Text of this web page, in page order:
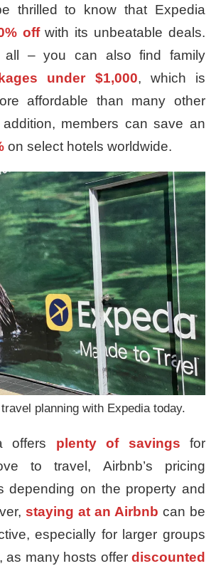
thrilled to know that Expedia
offwith its unbeatable deals.
all – you can also find family
under $1,000, which is
affordable than many other
members can save an
on select hotels worldwide.
planning with Expedia today.
offers plenty of savings for
to travel, Airbnb’s pricing
depending on the property and
staying at an Airbnb can be
especially for larger groups
as many hosts offer discounted